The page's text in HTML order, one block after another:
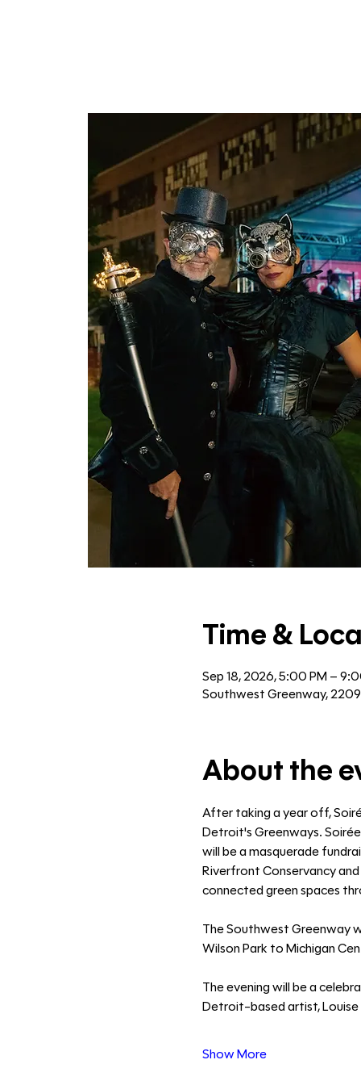
Time &
Sep 18, 2026, 5:00 PM –
Southwest Greenway,
About the
After taking a year off,
Detroit's Greenways.
will be a masquerade
Riverfront Conservancy
connected green spaces
The Southwest Greenway
Wilson Park to Michigan
The evening will be a
Detroit-based artist, Louise
Show More